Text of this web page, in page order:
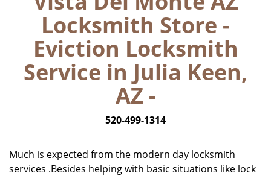
Locksmith Store -
Eviction Locksmith
Service in Julia Keen,
AZ -
520-499-1314
Much is expected from the modern day locksmith
services .Besides helping with basic situations like lock